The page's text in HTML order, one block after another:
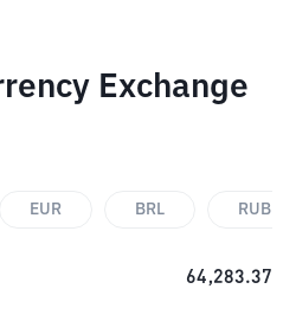
Exchange
EUR BRL RUB
64,283.37